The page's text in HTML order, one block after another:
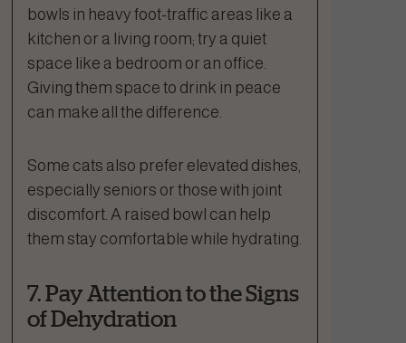
bowls in heavy foot-traffic areas like a
kitchen or a living room; try a quiet
space like a bedroom or an office.
Giving them space to drink in peace
can make all the difference.
Some cats also prefer elevated dishes,
especially seniors or those with joint
discomfort. A raised bowl can help
them stay comfortable while hydrating.
7. Pay Attention to the Signs
of Dehydration